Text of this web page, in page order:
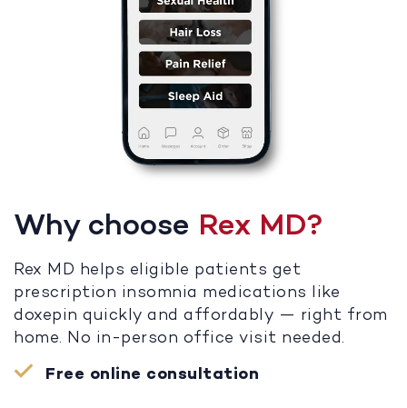
Why choose Rex MD?
Rex MD helps eligible patients get
prescription insomnia medications like
doxepin quickly and affordably — right from
home. No in-person office visit needed.
Free online consultation